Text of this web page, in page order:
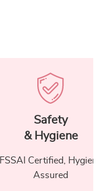
Safety
& Hygiene
FSSAI Certified, Hygiene
Assured